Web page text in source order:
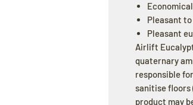
Pleasant
Pleasant
Airlift
quaternary
responsible
sanitise floors
product may